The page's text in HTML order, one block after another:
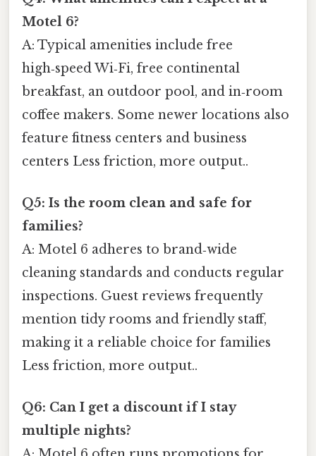
Motel 6?
A: Typical amenities include free
high‑speed Wi‑Fi, free continental
breakfast, an outdoor pool, and in‑room
coffee makers. Some newer locations also
feature fitness centers and business
centers Less friction, more output..
Q5: Is the room clean and safe for
families?
A: Motel 6 adheres to brand‑wide
cleaning standards and conducts regular
inspections. Guest reviews frequently
mention tidy rooms and friendly staff,
making it a reliable choice for families
Less friction, more output..
Q6: Can I get a discount if I stay
multiple nights?